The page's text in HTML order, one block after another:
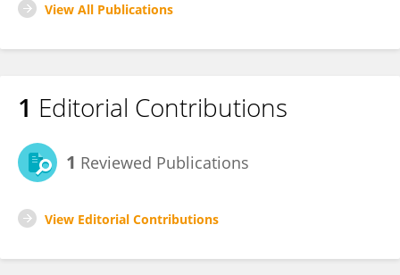
View All Publications
1 Editorial Contributions
1 Reviewed Publications
View Editorial Contributions